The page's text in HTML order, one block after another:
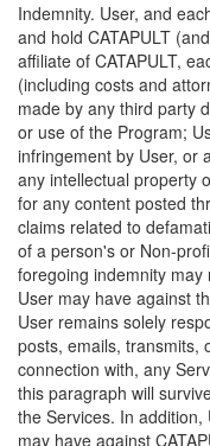
Indemnity. User, and
and hold CATAPULT
affiliate of CATAPULT,
(including costs and
made by any third party
or use of the Program;
infringement by User, or
any intellectual property
for any content posted
claims related to
of a person's or Non-
foregoing indemnity
User may have against
User remains solely
posts, emails, transmits,
connection with, any
this paragraph will
the Services. In
may have against